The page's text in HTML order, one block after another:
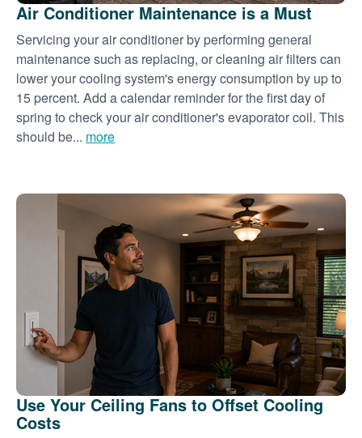
Air Conditioner Maintenance is a Must
Servicing your air conditioner by performing general
maintenance such as replacing, or cleaning air filters can
lower your cooling system's energy consumption by up to
15 percent. Add a calendar reminder for the first day of
spring to check your air conditioner's evaporator coil. This
should be... more
Use Your Ceiling Fans to Offset Cooling
Costs